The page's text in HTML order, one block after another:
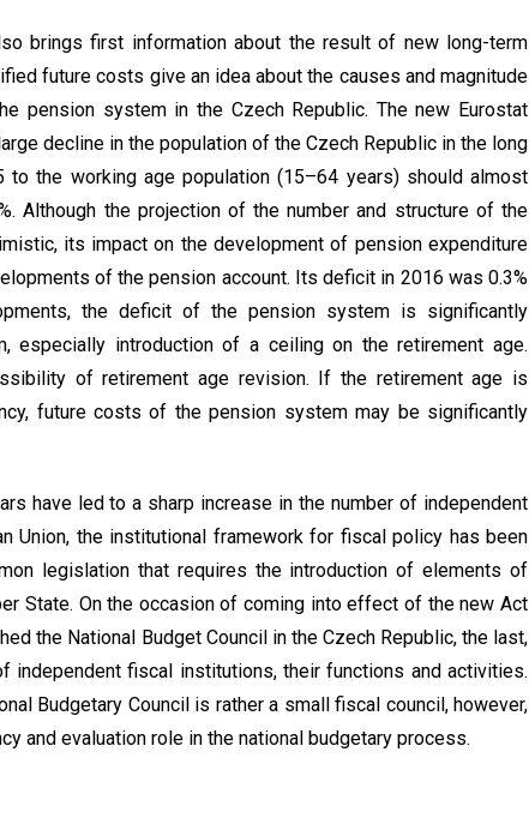
brings first information about the result of new long-term
future costs give an idea about the causes and magnitude
pension system in the Czech Republic. The new Eurostat
decline in the population of the Czech Republic in the long
the working age population (15–64 years) should almost
Although the projection of the number and structure of the
its impact on the development of pension expenditure
of the pension account. Its deficit in 2016 was 0.3%
the deficit of the pension system is significantly
especially introduction of a ceiling on the retirement age.
of retirement age revision. If the retirement age is
future costs of the pension system may be significantly
have led to a sharp increase in the number of independent
Union, the institutional framework for fiscal policy has been
legislation that requires the introduction of elements of
State. On the occasion of coming into effect of the new Act
the National Budget Council in the Czech Republic, the last,
independent fiscal institutions, their functions and activities.
Budgetary Council is rather a small fiscal council, however,
and evaluation role in the national budgetary process.